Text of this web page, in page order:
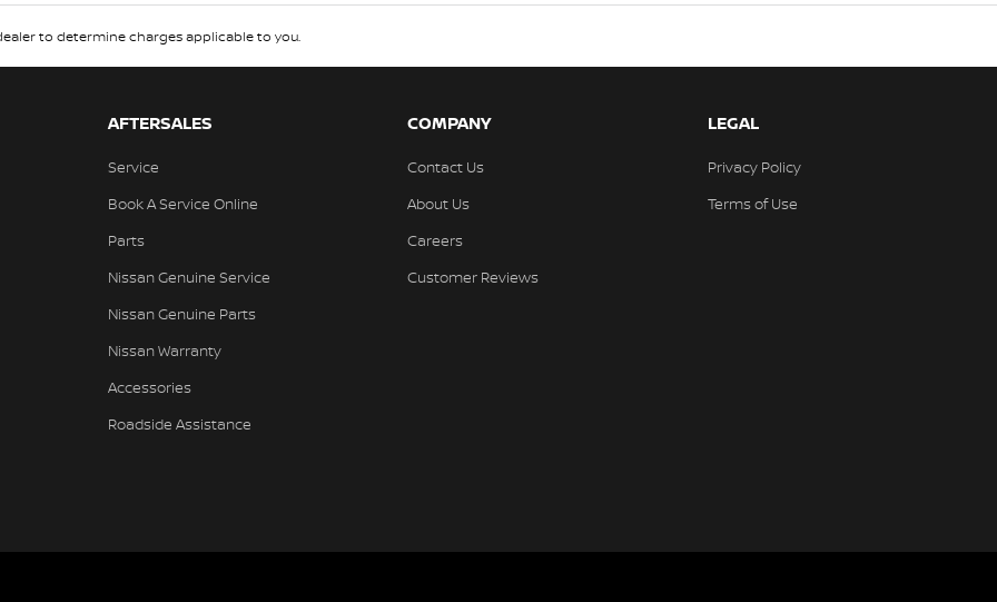
to determine charges applicable to you.
AFTERSALES
Service
Book A Service Online
Parts
Nissan Genuine Service
Nissan Genuine Parts
Nissan Warranty
Accessories
Roadside Assistance
COMPANY
Contact Us
About Us
Careers
Customer Reviews
LEGAL
Privacy Policy
Terms of Use